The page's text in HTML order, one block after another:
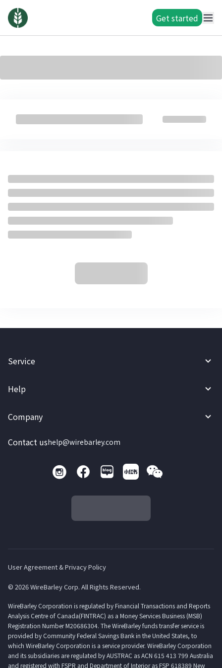
Get started
Service
Help
Company
Contact ushelp@wirebarley.com
User Agreement & Privacy Policy
© 2026 WireBarley Corp. All Rights Reserved.
WireBarley Corporation is regulated by Financial Transactions and Reports
Analysis Centre of Canada(FINTRAC) as a Money Services Business (MSB)
Registration Number M20686304. The WireBarley funds transfer service is
provided by Community Federal Savings Bank in the United States, to
which WireBarley Corporation is a service provider. WireBarley Corporation
and its subsidiaries are regulated by AUSTRAC as ACN 615 413 799 Australia
and registered with FSPR and Department of Interior as FSP 618389 New